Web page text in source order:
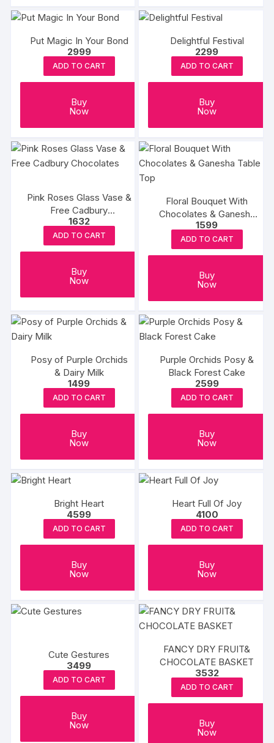
Put Magic In Your Bond
2999
ADD TO CART
Buy
Now
Delightful Festival
2299
ADD TO CART
Buy
Now
Pink Roses Glass Vase &
Free Cadbury
Chocolates
1632
ADD TO CART
Buy
Now
Floral Bouquet With
Chocolates & Ganesha
Table Top
1599
ADD TO CART
Buy
Now
Posy of Purple Orchids
& Dairy Milk
1499
ADD TO CART
Buy
Now
Purple Orchids Posy &
Black Forest Cake
2599
ADD TO CART
Buy
Now
Bright Heart
4599
ADD TO CART
Buy
Now
Heart Full Of Joy
4100
ADD TO CART
Buy
Now
Cute Gestures
3499
ADD TO CART
Buy
Now
FANCY DRY FRUIT&
CHOCOLATE BASKET
3532
ADD TO CART
Buy
Now